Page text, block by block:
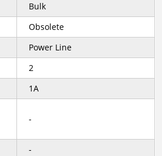
Bulk
Obsolete
Power Line
2
1A
-
-